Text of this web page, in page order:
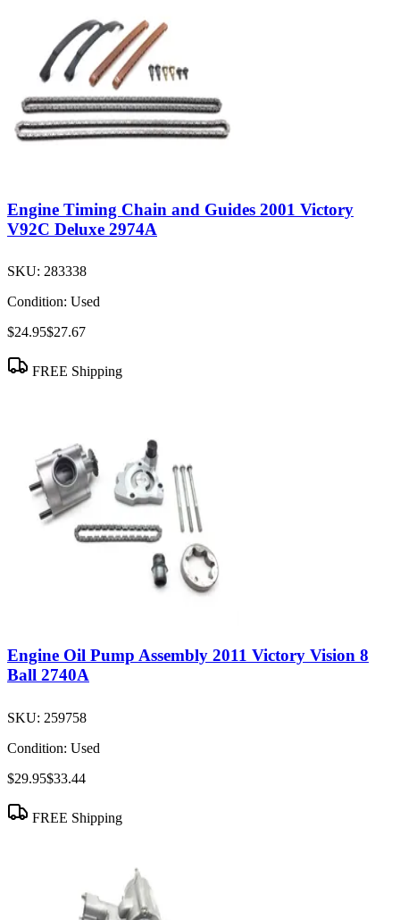
Engine Timing Chain and Guides 2001 Victory
V92C Deluxe 2974A
SKU: 283338
Condition: Used
$24.95$27.67
FREE Shipping
Engine Oil Pump Assembly 2011 Victory Vision 8
Ball 2740A
SKU: 259758
Condition: Used
$29.95$33.44
FREE Shipping